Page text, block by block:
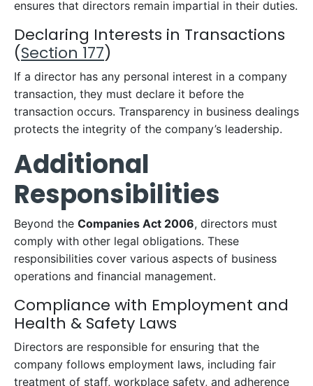
ensures that directors remain impartial in their duties.
Declaring Interests in Transactions
(Section 177)
If a director has any personal interest in a company
transaction, they must declare it before the
transaction occurs. Transparency in business dealings
protects the integrity of the company’s leadership.
Additional
Responsibilities
Beyond the Companies Act 2006, directors must
comply with other legal obligations. These
responsibilities cover various aspects of business
operations and financial management.
Compliance with Employment and
Health & Safety Laws
Directors are responsible for ensuring that the
company follows employment laws, including fair
treatment of staff, workplace safety, and adherence